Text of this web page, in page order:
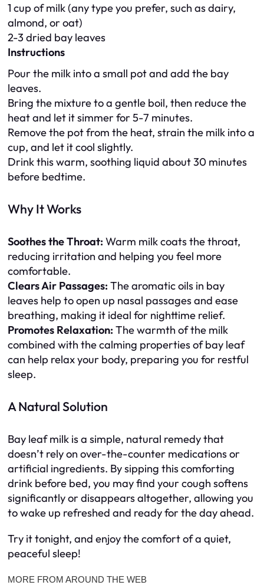
1 cup of milk (any type you prefer, such as dairy,
almond, or oat)
2-3 dried bay leaves
Instructions
Pour the milk into a small pot and add the bay
leaves.
Bring the mixture to a gentle boil, then reduce the
heat and let it simmer for 5-7 minutes.
Remove the pot from the heat, strain the milk into a
cup, and let it cool slightly.
Drink this warm, soothing liquid about 30 minutes
before bedtime.
Why It Works
Soothes the Throat: Warm milk coats the throat,
reducing irritation and helping you feel more
comfortable.
Clears Air Passages: The aromatic oils in bay
leaves help to open up nasal passages and ease
breathing, making it ideal for nighttime relief.
Promotes Relaxation: The warmth of the milk
combined with the calming properties of bay leaf
can help relax your body, preparing you for restful
sleep.
A Natural Solution
Bay leaf milk is a simple, natural remedy that
doesn’t rely on over-the-counter medications or
artificial ingredients. By sipping this comforting
drink before bed, you may find your cough softens
significantly or disappears altogether, allowing you
to wake up refreshed and ready for the day ahead.
Try it tonight, and enjoy the comfort of a quiet,
peaceful sleep!